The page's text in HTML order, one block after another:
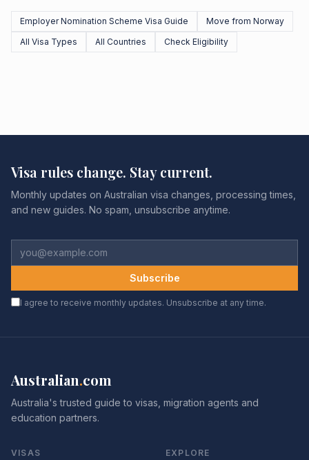
Employer Nomination Scheme Visa Guide
Move from Norway
All Visa Types
All Countries Check Eligibility
Visa rules change. Stay current.
Monthly updates on Australian visa changes, processing times,
and new guides. No spam, unsubscribe anytime.
Subscribe
I agree to receive monthly updates. Unsubscribe at any time.
Australian.com
Australia's trusted guide to visas, migration agents and
education partners.
VISAS EXPLORE